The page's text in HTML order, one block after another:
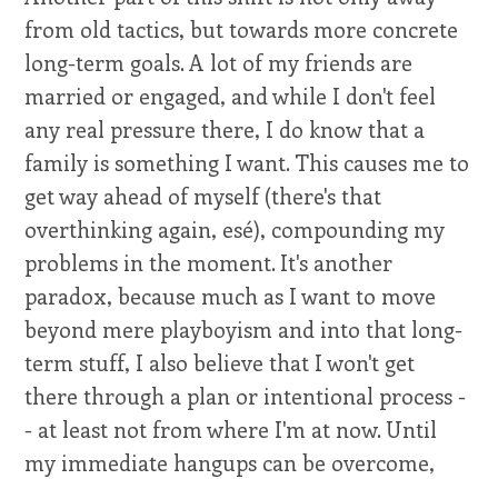
from old tactics, but towards more concrete
long-term goals. A lot of my friends are
married or engaged, and while I don't feel
any real pressure there, I do know that a
family is something I want. This causes me to
get way ahead of myself (there's that
overthinking again, esé), compounding my
problems in the moment. It's another
paradox, because much as I want to move
beyond mere playboyism and into that long-
term stuff, I also believe that I won't get
there through a plan or intentional process -
- at least not from where I'm at now. Until
my immediate hangups can be overcome,